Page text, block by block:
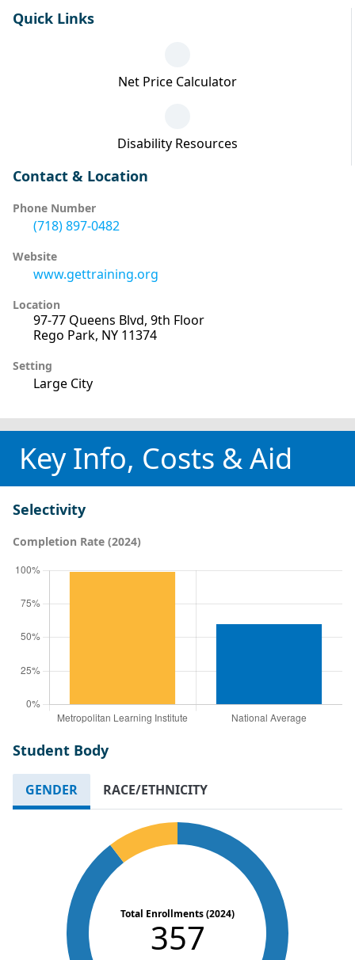
Quick Links
Net Price Calculator
Disability Resources
Contact & Location
Phone Number
(718) 897-0482
Website
www.gettraining.org
Location
97-77 Queens Blvd, 9th Floor
Rego Park, NY 11374
Setting
Large City
Key Info, Costs & Aid
Selectivity
Completion Rate (2024)
Student Body
GENDER RACE/ETHNICITY
Total Enrollments (2024)
357